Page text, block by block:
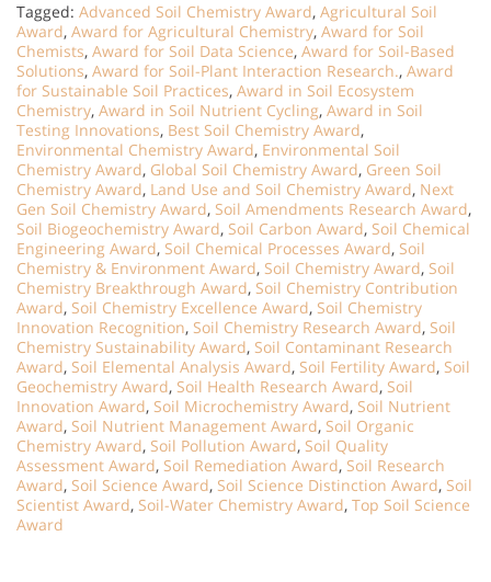
Tagged: Advanced Soil Chemistry Award, Agricultural Soil
Award, Award for Agricultural Chemistry, Award for Soil
Chemists, Award for Soil Data Science, Award for Soil-Based
Solutions, Award for Soil-Plant Interaction Research., Award
for Sustainable Soil Practices, Award in Soil Ecosystem
Chemistry, Award in Soil Nutrient Cycling, Award in Soil
Testing Innovations, Best Soil Chemistry Award,
Environmental Chemistry Award, Environmental Soil
Chemistry Award, Global Soil Chemistry Award, Green Soil
Chemistry Award, Land Use and Soil Chemistry Award, Next
Gen Soil Chemistry Award, Soil Amendments Research Award,
Soil Biogeochemistry Award, Soil Carbon Award, Soil Chemical
Engineering Award, Soil Chemical Processes Award, Soil
Chemistry & Environment Award, Soil Chemistry Award, Soil
Chemistry Breakthrough Award, Soil Chemistry Contribution
Award, Soil Chemistry Excellence Award, Soil Chemistry
Innovation Recognition, Soil Chemistry Research Award, Soil
Chemistry Sustainability Award, Soil Contaminant Research
Award, Soil Elemental Analysis Award, Soil Fertility Award, Soil
Geochemistry Award, Soil Health Research Award, Soil
Innovation Award, Soil Microchemistry Award, Soil Nutrient
Award, Soil Nutrient Management Award, Soil Organic
Chemistry Award, Soil Pollution Award, Soil Quality
Assessment Award, Soil Remediation Award, Soil Research
Award, Soil Science Award, Soil Science Distinction Award, Soil
Scientist Award, Soil-Water Chemistry Award, Top Soil Science
Award